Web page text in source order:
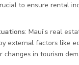
to ensure rental
: Maui’s real
external factors like
changes in tourism